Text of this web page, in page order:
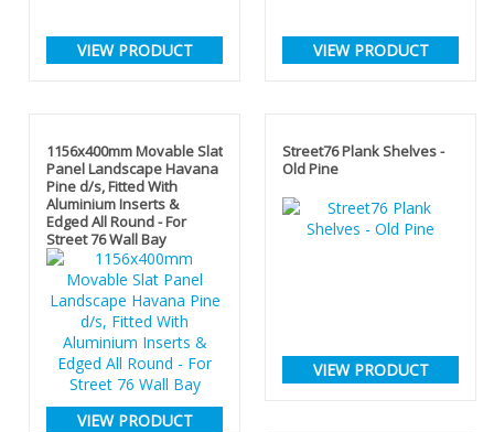
VIEW PRODUCT VIEW PRODUCT
1156x400mm Movable Slat
Panel Landscape Havana
Pine d/s, Fitted With
Aluminium Inserts &
Edged All Round - For
Street 76 Wall Bay
VIEW PRODUCT
Street76 Plank Shelves -
Old Pine
VIEW PRODUCT